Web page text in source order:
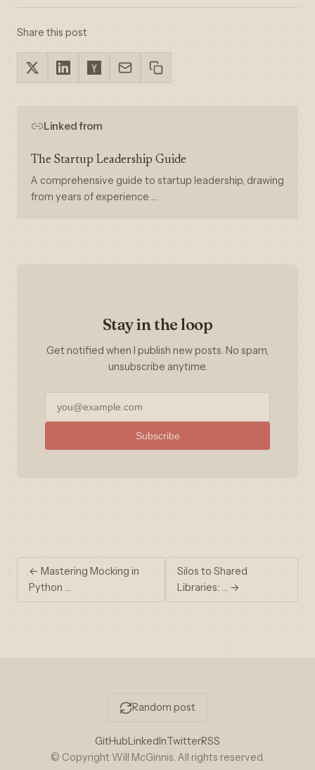
Share this post
Linked from
The Startup Leadership Guide
A comprehensive guide to startup leadership, drawing
from years of experience …
Stay in the loop
Get notified when I publish new posts. No spam,
unsubscribe anytime.
Subscribe
← Mastering Mocking in
Python …
Silos to Shared
Libraries: … →
Random post
GitHubLinkedInTwitterRSS
© Copyright Will McGinnis. All rights reserved.